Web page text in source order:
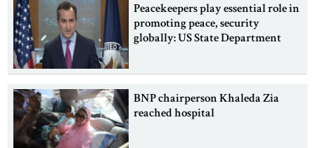
Peacekeepers play essential role in
promoting peace, security
globally: US State Department
BNP chairperson Khaleda Zia
reached hospital